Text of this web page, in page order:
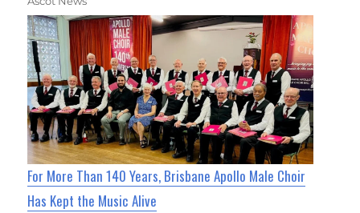
For More Than 140 Years, Brisbane Apollo Male Choir
Has Kept the Music Alive